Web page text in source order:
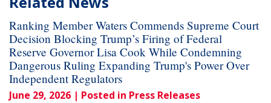
Ranking Member Waters Commends Supreme Court
Decision Blocking Trump’s Firing of Federal
Reserve Governor Lisa Cook While Condemning
Dangerous Ruling Expanding Trump's Power Over
Independent Regulators
June 29, 2026 | Posted in Press Releases